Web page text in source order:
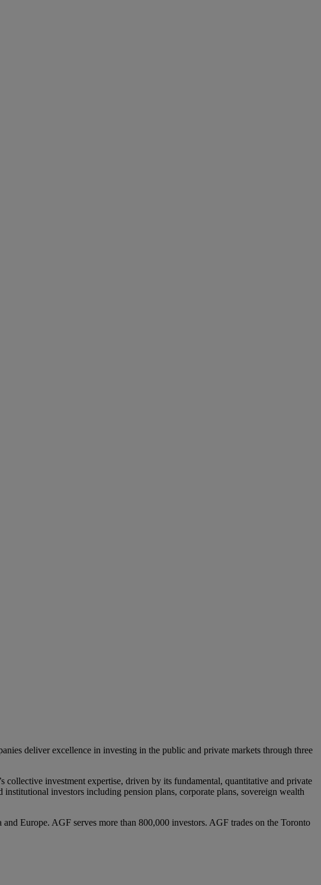
deliver excellence in investing in the public and private markets through three
collective investment expertise, driven by its fundamental, quantitative and private
investors including pension plans, corporate plans, sovereign wealth
Europe. AGF serves more than 800,000 investors. AGF trades on the Toronto